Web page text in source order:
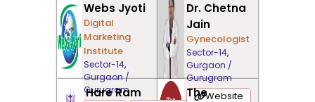
Webs Jyoti
Digital
Marketing
Institute
Sector-14,
Gurgaon /
Gurugram
Dr. Chetna
Jain
Gynecologist
Sector-14,
Gurgaon /
Gurugram
Website
Hare Ram
The